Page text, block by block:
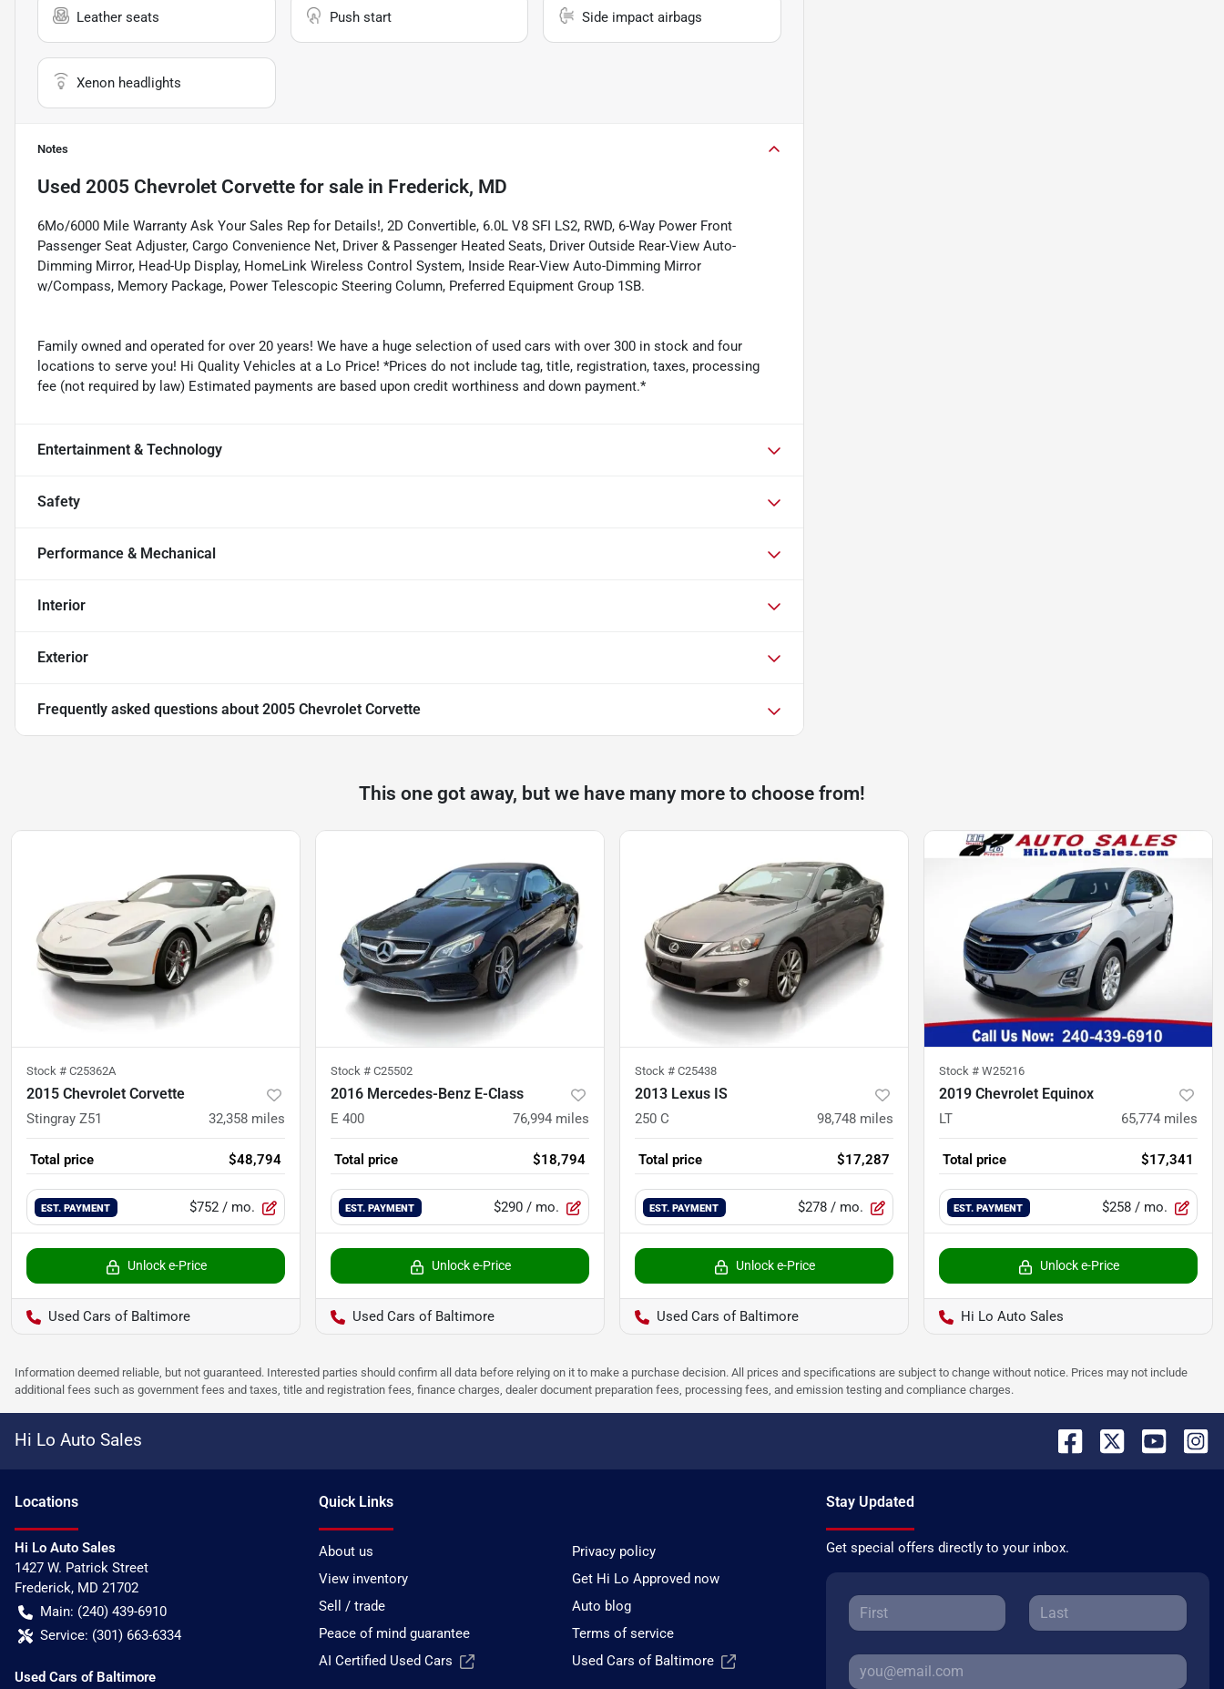
Leather seats Push start Side impact airbags
Xenon headlights
Notes
Used 2005 Chevrolet Corvette for sale in Frederick, MD
6Mo/6000 Mile Warranty Ask Your Sales Rep for Details!, 2D Convertible, 6.0L V8 SFI LS2, RWD, 6-Way Power Front
Passenger Seat Adjuster, Cargo Convenience Net, Driver & Passenger Heated Seats, Driver Outside Rear-View Auto-
Dimming Mirror, Head-Up Display, HomeLink Wireless Control System, Inside Rear-View Auto-Dimming Mirror
w/Compass, Memory Package, Power Telescopic Steering Column, Preferred Equipment Group 1SB.
Family owned and operated for over 20 years! We have a huge selection of used cars with over 300 in stock and four
locations to serve you! Hi Quality Vehicles at a Lo Price! *Prices do not include tag, title, registration, taxes, processing
fee (not required by law) Estimated payments are based upon credit worthiness and down payment.*
Entertainment & Technology
Safety
Performance & Mechanical
Interior
Exterior
Frequently asked questions about 2005 Chevrolet Corvette
This one got away, but we have many more to choose from!
Stock # C25362A
2015 Chevrolet Corvette
Stingray Z51 32,358 miles
Total price $48,794
EST. PAYMENT $752 / mo.
Unlock e-Price
Used Cars of Baltimore
Stock # C25502
2016 Mercedes-Benz E-Class
E 400 76,994 miles
Total price $18,794
EST. PAYMENT $290 / mo.
Unlock e-Price
Used Cars of Baltimore
Stock # C25438
2013 Lexus IS
250 C 98,748 miles
Total price $17,287
EST. PAYMENT $278 / mo.
Unlock e-Price
Used Cars of Baltimore
Stock # W25216
2019 Chevrolet Equinox
LT 65,774 miles
Total price $17,341
EST. PAYMENT $258 / mo.
Unlock e-Price
Hi Lo Auto Sales
Information deemed reliable, but not guaranteed. Interested parties should confirm all data before relying on it to make a purchase decision. All prices and specifications are subject to change without notice. Prices may not include
additional fees such as government fees and taxes, title and registration fees, finance charges, dealer document preparation fees, processing fees, and emission testing and compliance charges.
Hi Lo Auto Sales
Locations
Hi Lo Auto Sales
1427 W. Patrick Street
Frederick, MD 21702
Main: (240) 439-6910
Service: (301) 663-6334
Used Cars of Baltimore
Quick Links
About us
Privacy policy
View inventory
Get Hi Lo Approved now
Sell / trade
Auto blog
Peace of mind guarantee
Terms of service
AI Certified Used Cars
Used Cars of Baltimore
Stay Updated
Get special offers directly to your inbox.